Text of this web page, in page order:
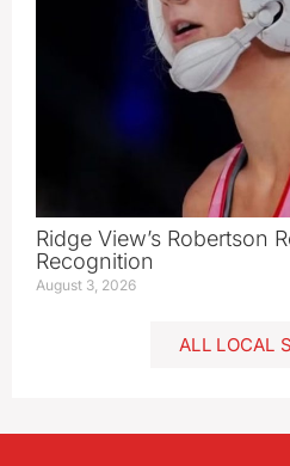
Ridge View’s Robertson
Recognition
August 3, 2026
ALL LOCAL